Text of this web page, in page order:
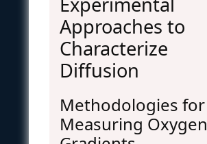
Approaches to
Characterize
Diffusion
Methodologies for
Measuring Oxygen